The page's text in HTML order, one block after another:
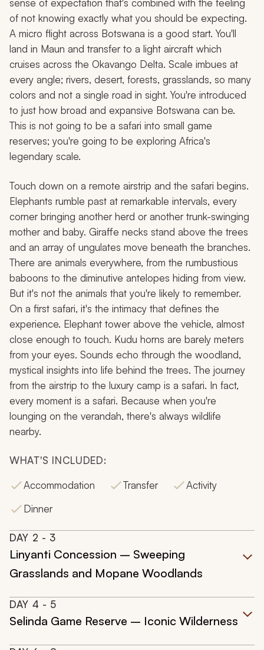
sense of expectation that's combined with the feeling
of not knowing exactly what you should be expecting.
A micro flight across Botswana is a good start. You'll
land in Maun and transfer to a light aircraft which
cruises across the Okavango Delta. Scale imbues at
every angle; rivers, desert, forests, grasslands, so many
colors and not a single road in sight. You're introduced
to just how broad and expansive Botswana can be.
This is not going to be a safari into small game
reserves; you're going to be exploring Africa's
legendary scale.
Touch down on a remote airstrip and the safari begins.
Elephants rumble past at remarkable intervals, every
corner bringing another herd or another trunk-swinging
mother and baby. Giraffe necks stand above the trees
and an array of ungulates move beneath the branches.
There are animals everywhere, from the rumbustious
baboons to the diminutive antelopes hiding from view.
But it's not the animals that you're likely to remember.
On a first safari, it's the intimacy that defines the
experience. Elephant tower above the vehicle, almost
close enough to touch. Kudu horns are barely meters
from your eyes. Sounds echo through the woodland,
mystical insights into life behind the trees. The journey
from the airstrip to the luxury camp is a safari. In fact,
every moment is a safari. Because when you're
lounging on the verandah, there's always wildlife
nearby.
WHAT'S INCLUDED:
Accommodation
Transfer
Activity
Dinner
DAY 2 - 3
Linyanti Concession – Sweeping
Grasslands and Mopane Woodlands
DAY 4 - 5
Selinda Game Reserve – Iconic Wilderness